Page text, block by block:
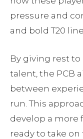
pressure and
and bold T20
By giving rest
talent, the PCB
between
run. This
develop a more
ready to take